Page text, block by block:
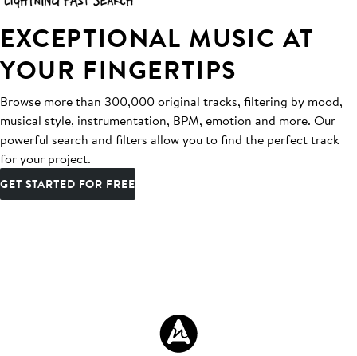
EXCEPTIONAL MUSIC AT
YOUR FINGERTIPS
Browse more than 300,000 original tracks, filtering by mood,
musical style, instrumentation, BPM, emotion and more. Our
powerful search and filters allow you to find the perfect track
for your project.
GET STARTED FOR FREE